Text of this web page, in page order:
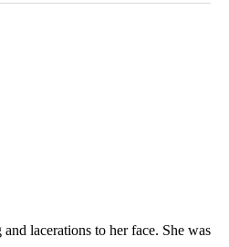
lacerations to her face. She was